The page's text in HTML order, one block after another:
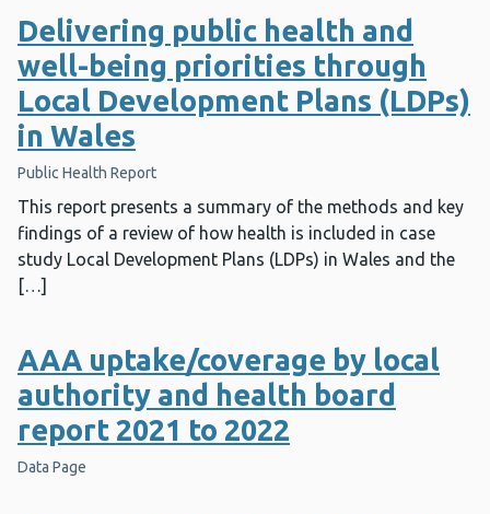
Delivering public health and
well-being priorities through
Local Development Plans (LDPs)
in Wales
Public Health Report
This report presents a summary of the methods and key
findings of a review of how health is included in case
study Local Development Plans (LDPs) in Wales and the
[…]
AAA uptake/coverage by local
authority and health board
report 2021 to 2022
Data Page